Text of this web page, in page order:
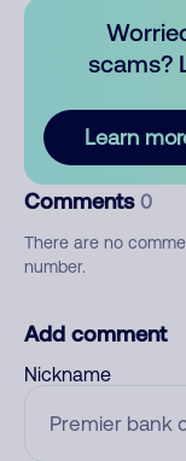
scams?
Learn
Comments 0
There are no
number.
Add comment
Nickname